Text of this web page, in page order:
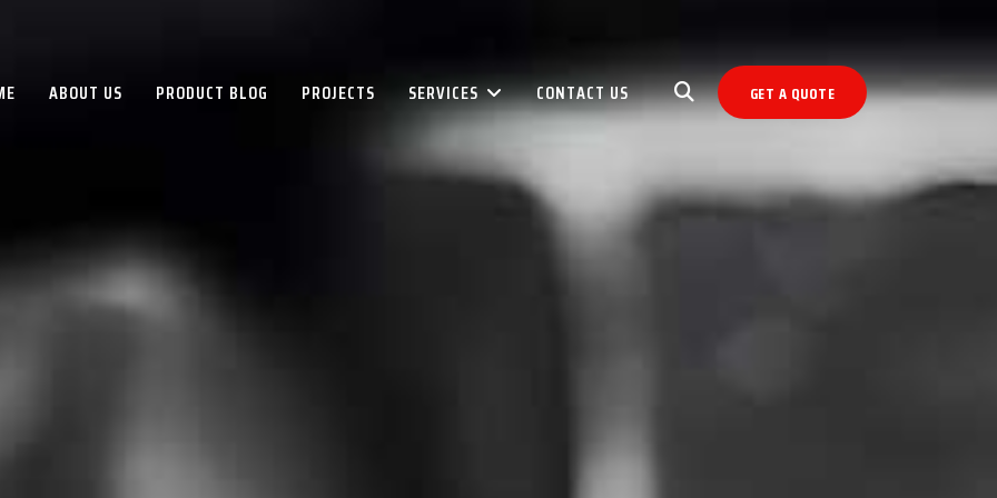
ABOUT US PRODUCT BLOG PROJECTS SERVICES CONTACT US GET A QUOTE